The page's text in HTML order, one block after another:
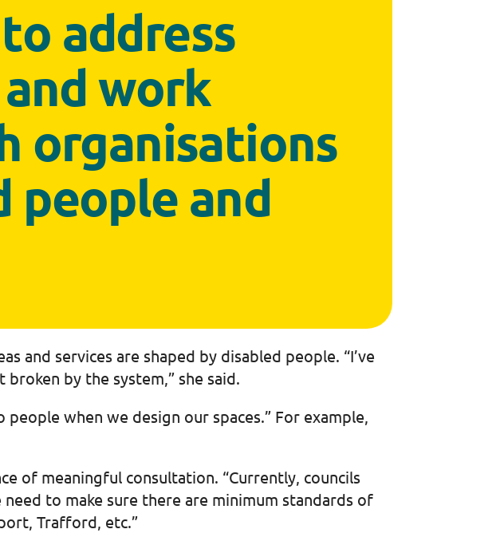
address
work
organisations
people and
and services are shaped by disabled people. “I’ve
by the system,” she said.
when we design our spaces.” For example,
of meaningful consultation. “Currently, councils
to make sure there are minimum standards of
Trafford, etc.”